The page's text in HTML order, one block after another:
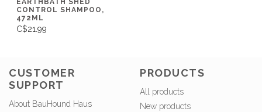
CONTROL SHAMPOO,
472ML
C$21.99
CUSTOMER
SUPPORT
About BauHound Haus
PRODUCTS
All products
New products